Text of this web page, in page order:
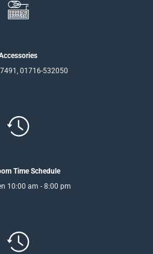
01716-532050
Time Schedule
10:00 am - 8:00 pm